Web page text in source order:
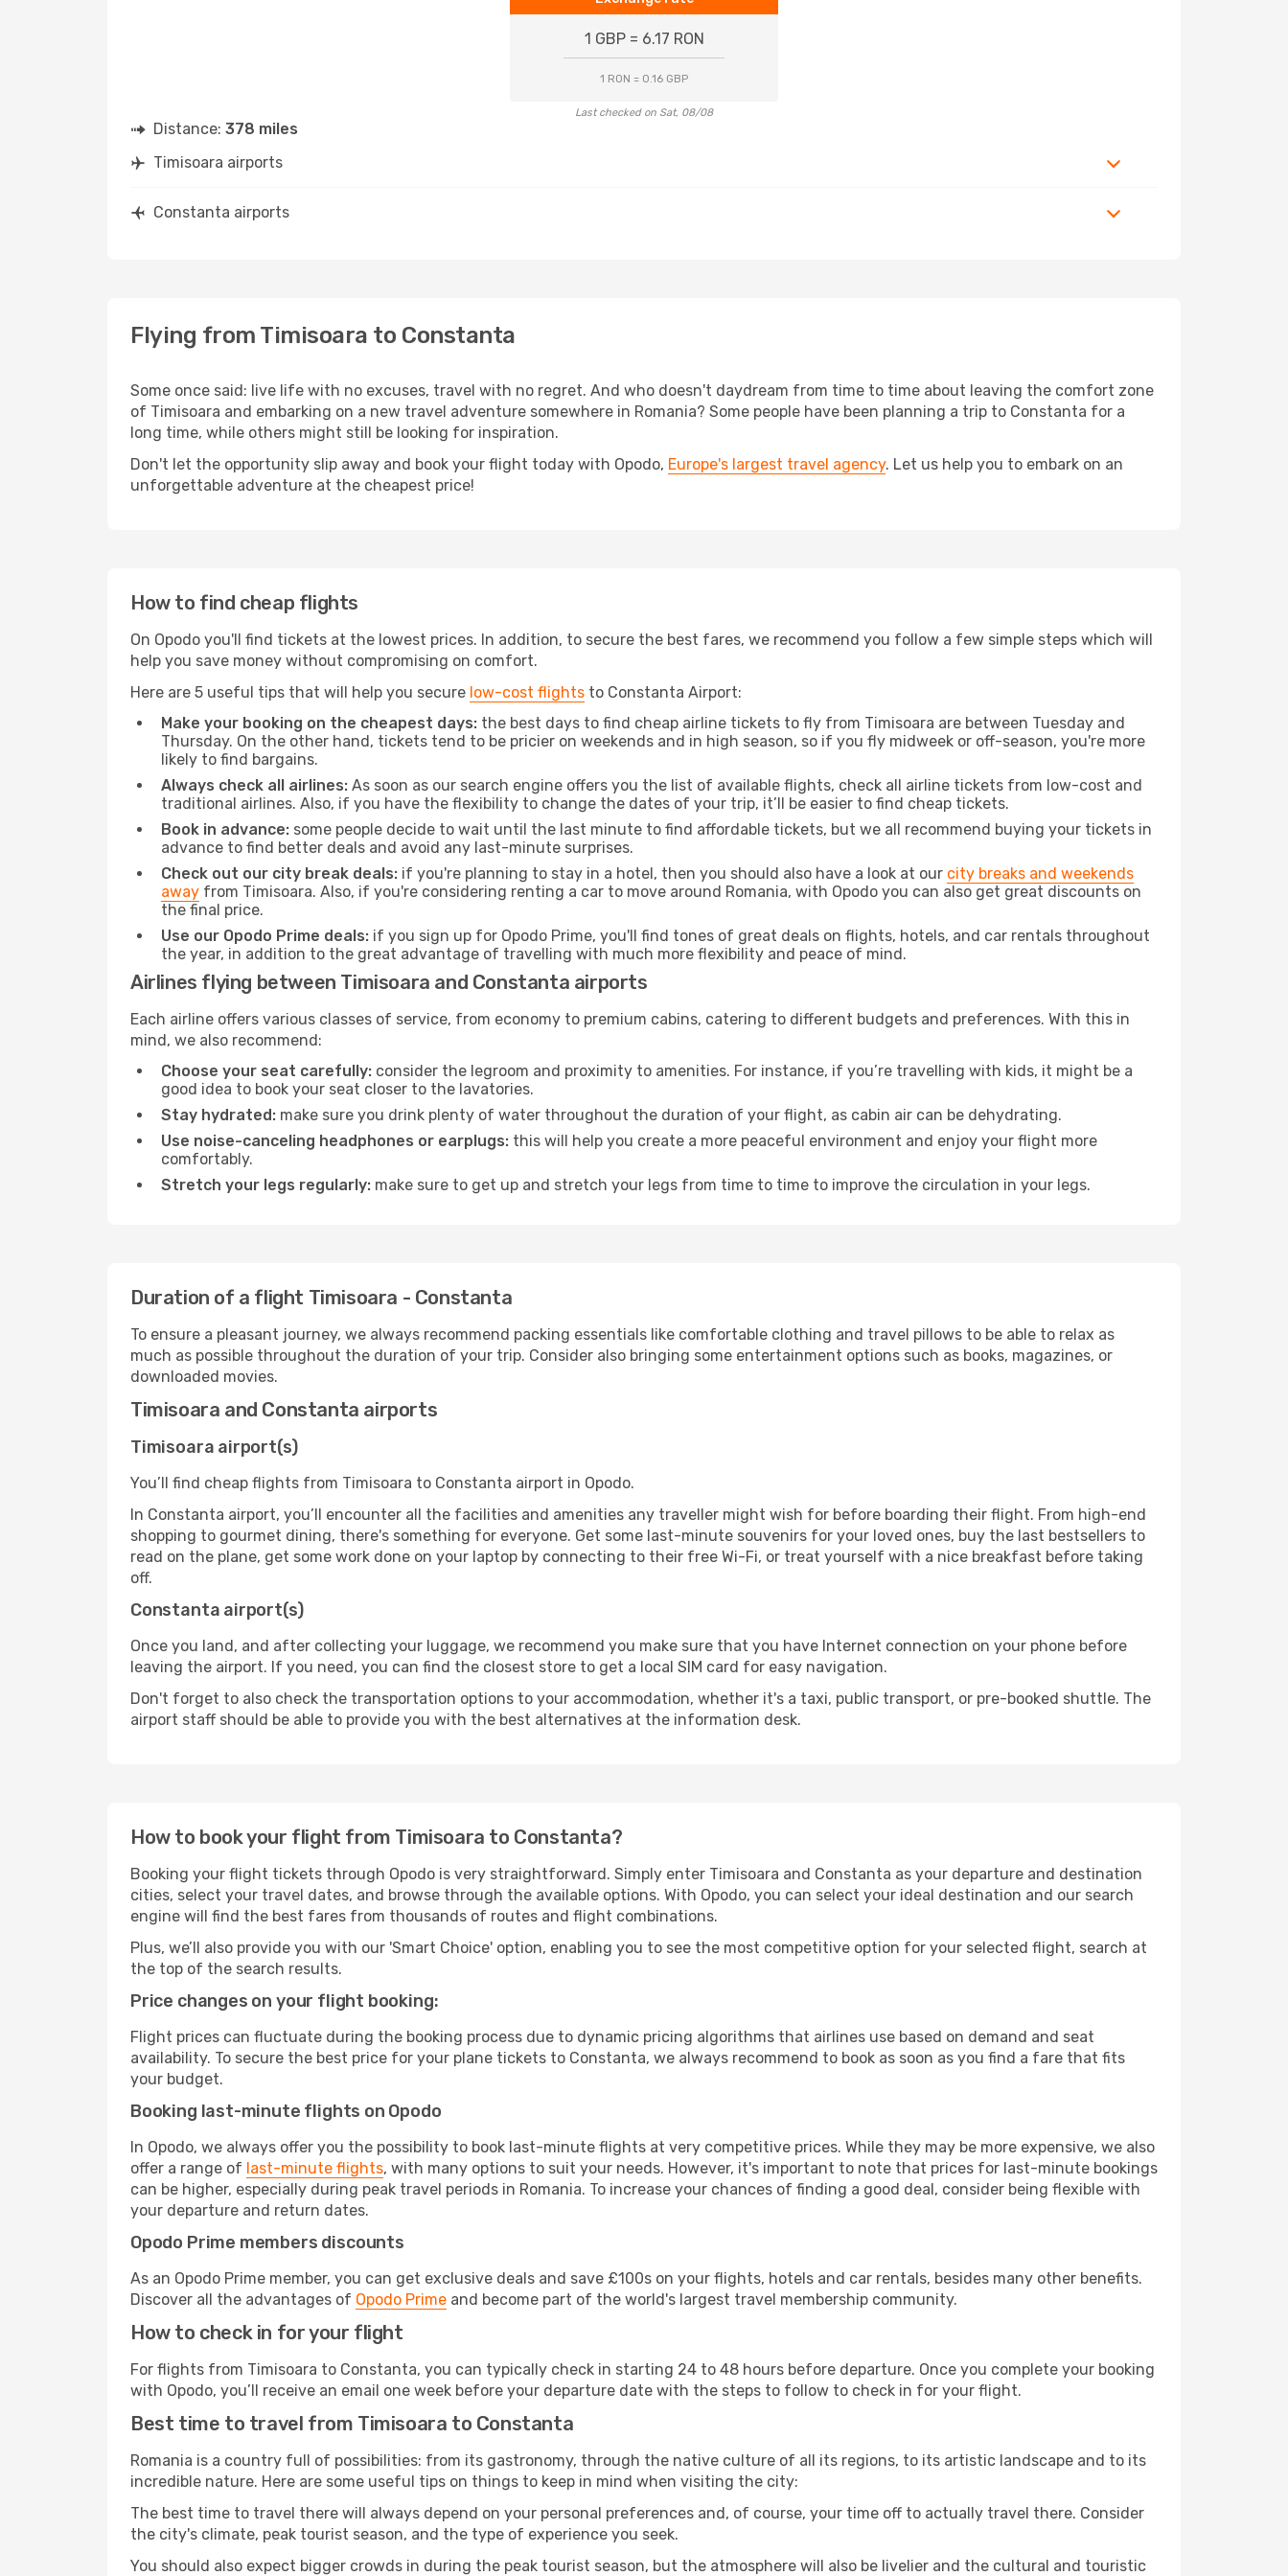
1 GBP = 6.17 RON
1 RON = 0.16 GBP
Last checked on Sat, 08/08
Distance: 378 miles
Timisoara airports
Constanta airports
Flying from Timisoara to Constanta
Some once said: live life with no excuses, travel with no regret. And who doesn't daydream from time to time about leaving the comfort zone
of Timisoara and embarking on a new travel adventure somewhere in Romania? Some people have been planning a trip to Constanta for a
long time, while others might still be looking for inspiration.
Don't let the opportunity slip away and book your flight today with Opodo, Europe's largest travel agency. Let us help you to embark on an
unforgettable adventure at the cheapest price!
How to find cheap flights
On Opodo you'll find tickets at the lowest prices. In addition, to secure the best fares, we recommend you follow a few simple steps which will
help you save money without compromising on comfort.
Here are 5 useful tips that will help you secure low-cost flights to Constanta Airport:
Make your booking on the cheapest days: the best days to find cheap airline tickets to fly from Timisoara are between Tuesday and
Thursday. On the other hand, tickets tend to be pricier on weekends and in high season, so if you fly midweek or off-season, you're more
likely to find bargains.
Always check all airlines: As soon as our search engine offers you the list of available flights, check all airline tickets from low-cost and
traditional airlines. Also, if you have the flexibility to change the dates of your trip, it’ll be easier to find cheap tickets.
Book in advance: some people decide to wait until the last minute to find affordable tickets, but we all recommend buying your tickets in
advance to find better deals and avoid any last-minute surprises.
Check out our city break deals: if you're planning to stay in a hotel, then you should also have a look at our city breaks and weekends
away from Timisoara. Also, if you're considering renting a car to move around Romania, with Opodo you can also get great discounts on
the final price.
Use our Opodo Prime deals: if you sign up for Opodo Prime, you'll find tones of great deals on flights, hotels, and car rentals throughout
the year, in addition to the great advantage of travelling with much more flexibility and peace of mind.
Airlines flying between Timisoara and Constanta airports
Each airline offers various classes of service, from economy to premium cabins, catering to different budgets and preferences. With this in
mind, we also recommend:
Choose your seat carefully: consider the legroom and proximity to amenities. For instance, if you’re travelling with kids, it might be a
good idea to book your seat closer to the lavatories.
Stay hydrated: make sure you drink plenty of water throughout the duration of your flight, as cabin air can be dehydrating.
Use noise-canceling headphones or earplugs: this will help you create a more peaceful environment and enjoy your flight more
comfortably.
Stretch your legs regularly: make sure to get up and stretch your legs from time to time to improve the circulation in your legs.
Duration of a flight Timisoara - Constanta
To ensure a pleasant journey, we always recommend packing essentials like comfortable clothing and travel pillows to be able to relax as
much as possible throughout the duration of your trip. Consider also bringing some entertainment options such as books, magazines, or
downloaded movies.
Timisoara and Constanta airports
Timisoara airport(s)
You’ll find cheap flights from Timisoara to Constanta airport in Opodo.
In Constanta airport, you’ll encounter all the facilities and amenities any traveller might wish for before boarding their flight. From high-end
shopping to gourmet dining, there's something for everyone. Get some last-minute souvenirs for your loved ones, buy the last bestsellers to
read on the plane, get some work done on your laptop by connecting to their free Wi-Fi, or treat yourself with a nice breakfast before taking
off.
Constanta airport(s)
Once you land, and after collecting your luggage, we recommend you make sure that you have Internet connection on your phone before
leaving the airport. If you need, you can find the closest store to get a local SIM card for easy navigation.
Don't forget to also check the transportation options to your accommodation, whether it's a taxi, public transport, or pre-booked shuttle. The
airport staff should be able to provide you with the best alternatives at the information desk.
How to book your flight from Timisoara to Constanta?
Booking your flight tickets through Opodo is very straightforward. Simply enter Timisoara and Constanta as your departure and destination
cities, select your travel dates, and browse through the available options. With Opodo, you can select your ideal destination and our search
engine will find the best fares from thousands of routes and flight combinations.
Plus, we’ll also provide you with our 'Smart Choice' option, enabling you to see the most competitive option for your selected flight, search at
the top of the search results.
Price changes on your flight booking:
Flight prices can fluctuate during the booking process due to dynamic pricing algorithms that airlines use based on demand and seat
availability. To secure the best price for your plane tickets to Constanta, we always recommend to book as soon as you find a fare that fits
your budget.
Booking last-minute flights on Opodo
In Opodo, we always offer you the possibility to book last-minute flights at very competitive prices. While they may be more expensive, we also
offer a range of last-minute flights, with many options to suit your needs. However, it's important to note that prices for last-minute bookings
can be higher, especially during peak travel periods in Romania. To increase your chances of finding a good deal, consider being flexible with
your departure and return dates.
Opodo Prime members discounts
As an Opodo Prime member, you can get exclusive deals and save £100s on your flights, hotels and car rentals, besides many other benefits.
Discover all the advantages of Opodo Prime and become part of the world's largest travel membership community.
How to check in for your flight
For flights from Timisoara to Constanta, you can typically check in starting 24 to 48 hours before departure. Once you complete your booking
with Opodo, you’ll receive an email one week before your departure date with the steps to follow to check in for your flight.
Best time to travel from Timisoara to Constanta
Romania is a country full of possibilities: from its gastronomy, through the native culture of all its regions, to its artistic landscape and to its
incredible nature. Here are some useful tips on things to keep in mind when visiting the city:
The best time to travel there will always depend on your personal preferences and, of course, your time off to actually travel there. Consider
the city's climate, peak tourist season, and the type of experience you seek.
You should also expect bigger crowds in during the peak tourist season, but the atmosphere will also be livelier and the cultural and touristic